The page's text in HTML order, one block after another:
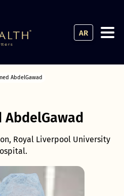
AR
AbdelGawad
AbdelGawad
Royal Liverpool University